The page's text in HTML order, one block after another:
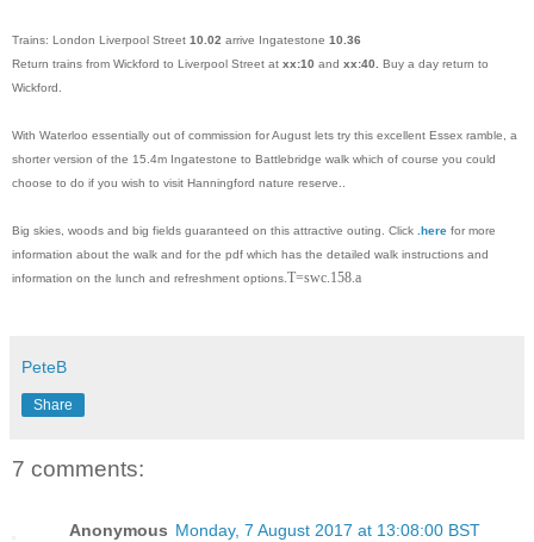
Trains: London Liverpool Street 10.02 arrive Ingatestone 10.36
Return trains from Wickford to Liverpool Street at xx:10 and xx:40. Buy a day return to
Wickford.
With Waterloo essentially out of commission for August lets try this excellent Essex ramble, a
shorter version of the 15.4m Ingatestone to Battlebridge walk which of course you could
choose to do if you wish to visit Hanningford nature reserve..
Big skies, woods and big fields guaranteed on this attractive outing. Click here for more
information about the walk and for the pdf which has the detailed walk instructions and
information on the lunch and refreshment options. T=swc.158.a
PeteB
Share
7 comments:
Anonymous Monday, 7 August 2017 at 13:08:00 BST